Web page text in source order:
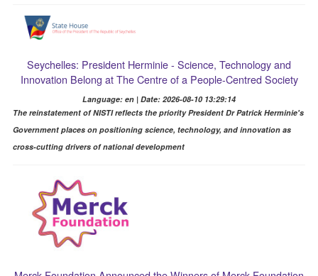
Seychelles: President Herminie - Science, Technology and
Innovation Belong at The Centre of a People-Centred Society
Language: en | Date: 2026-08-10 13:29:14
The reinstatement of NISTI reflects the priority President Dr Patrick Herminie's
Government places on positioning science, technology, and innovation as
cross-cutting drivers of national development